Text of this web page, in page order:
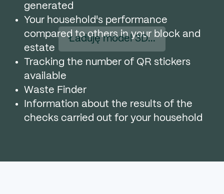
generated
Your household's performance
compared to others in your block and
estate
Tracking the number of QR stickers
available
Waste Finder
Information about the results of the
checks carried out for your household
Ładuję model 3D...